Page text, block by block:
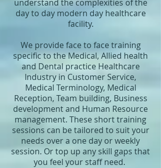
understand the complexities of the
day to day modern day healthcare
facility.
We provide face to face training
specific to the Medical, Allied health
and Dental practice Healthcare
Industry in Customer Service,
Medical Terminology, Medical
Reception, Team building, Business
development and Human Resource
management. These short training
sessions can be tailored to suit your
needs over a one day or weekly
session. Or top up any skill gaps that
you feel your staff need.